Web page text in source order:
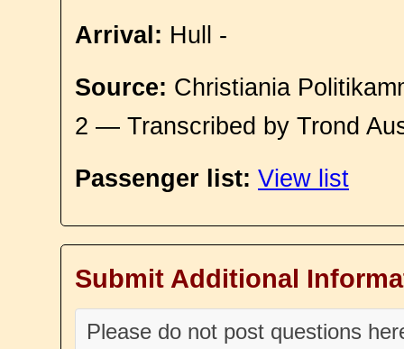
Arrival: Hull -
Source: Christiania
2 — Transcribed by Trond
Passenger list: View list
Submit Additional
Please do not post questions